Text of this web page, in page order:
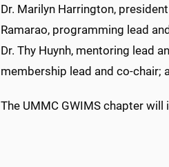
Dr. Marilyn Harrington,
Ramarao, programming lead
Dr. Thy Huynh, mentoring lead
membership lead and co-chair;
The UMMC GWIMS chapter